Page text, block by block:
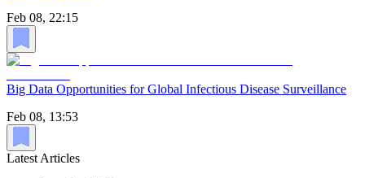
Feb 08, 22:15
Big Data Opportunities for Global Infectious Disease Surveillance
Feb 08, 13:53
Latest Articles